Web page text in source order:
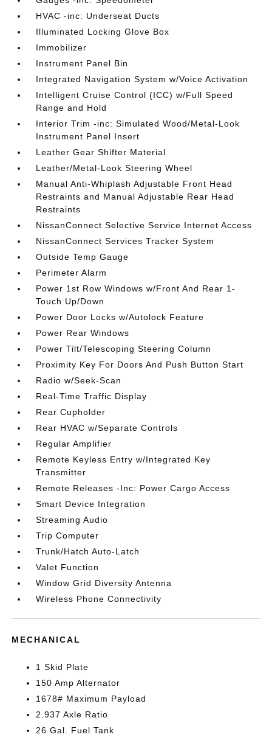
HVAC -inc: Underseat Ducts
Illuminated Locking Glove Box
Immobilizer
Instrument Panel Bin
Integrated Navigation System w/Voice Activation
Intelligent Cruise Control (ICC) w/Full Speed
Range and Hold
Interior Trim -inc: Simulated Wood/Metal-Look
Instrument Panel Insert
Leather Gear Shifter Material
Leather/Metal-Look Steering Wheel
Manual Anti-Whiplash Adjustable Front Head
Restraints and Manual Adjustable Rear Head
Restraints
NissanConnect Selective Service Internet Access
NissanConnect Services Tracker System
Outside Temp Gauge
Perimeter Alarm
Power 1st Row Windows w/Front And Rear 1-
Touch Up/Down
Power Door Locks w/Autolock Feature
Power Rear Windows
Power Tilt/Telescoping Steering Column
Proximity Key For Doors And Push Button Start
Radio w/Seek-Scan
Real-Time Traffic Display
Rear Cupholder
Rear HVAC w/Separate Controls
Regular Amplifier
Remote Keyless Entry w/Integrated Key
Transmitter
Remote Releases -Inc: Power Cargo Access
Smart Device Integration
Streaming Audio
Trip Computer
Trunk/Hatch Auto-Latch
Valet Function
Window Grid Diversity Antenna
Wireless Phone Connectivity
MECHANICAL
1 Skid Plate
150 Amp Alternator
1678# Maximum Payload
2.937 Axle Ratio
26 Gal. Fuel Tank